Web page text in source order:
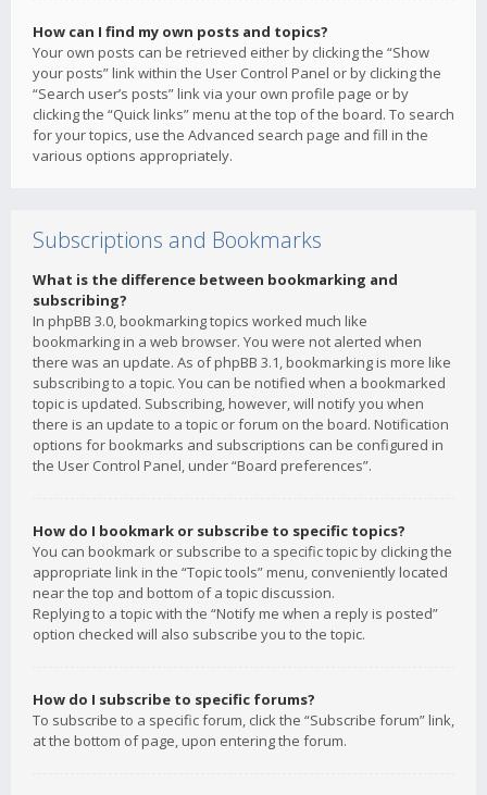
How can I find my own posts and topics?
Your own posts can be retrieved either by clicking the “Show
your posts” link within the User Control Panel or by clicking the
“Search user’s posts” link via your own profile page or by
clicking the “Quick links” menu at the top of the board. To search
for your topics, use the Advanced search page and fill in the
various options appropriately.
Subscriptions and Bookmarks
What is the difference between bookmarking and
subscribing?
In phpBB 3.0, bookmarking topics worked much like
bookmarking in a web browser. You were not alerted when
there was an update. As of phpBB 3.1, bookmarking is more like
subscribing to a topic. You can be notified when a bookmarked
topic is updated. Subscribing, however, will notify you when
there is an update to a topic or forum on the board. Notification
options for bookmarks and subscriptions can be configured in
the User Control Panel, under “Board preferences”.
How do I bookmark or subscribe to specific topics?
You can bookmark or subscribe to a specific topic by clicking the
appropriate link in the “Topic tools” menu, conveniently located
near the top and bottom of a topic discussion.
Replying to a topic with the “Notify me when a reply is posted”
option checked will also subscribe you to the topic.
How do I subscribe to specific forums?
To subscribe to a specific forum, click the “Subscribe forum” link,
at the bottom of page, upon entering the forum.